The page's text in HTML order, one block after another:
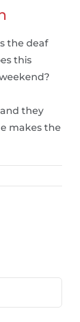
the deaf
this
they
makes the